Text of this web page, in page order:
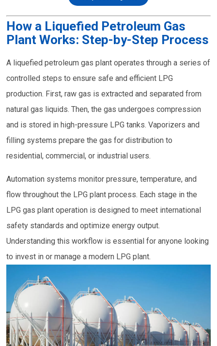
How a Liquefied Petroleum Gas
Plant Works: Step-by-Step Process
A liquefied petroleum gas plant operates through a series of
controlled steps to ensure safe and efficient LPG
production. First, raw gas is extracted and separated from
natural gas liquids. Then, the gas undergoes compression
and is stored in high-pressure LPG tanks. Vaporizers and
filling systems prepare the gas for distribution to
residential, commercial, or industrial users.
Automation systems monitor pressure, temperature, and
flow throughout the LPG plant process. Each stage in the
LPG gas plant operation is designed to meet international
safety standards and optimize energy output.
Understanding this workflow is essential for anyone looking
to invest in or manage a modern LPG plant.